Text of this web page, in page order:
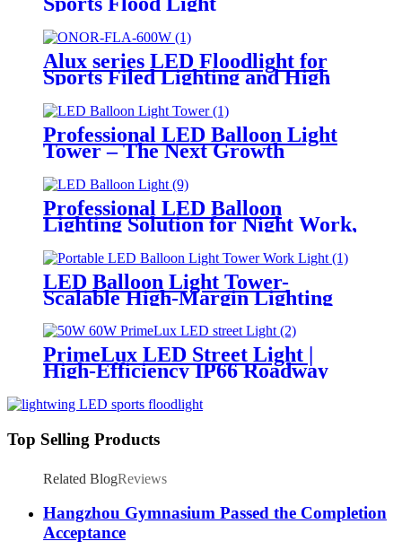
Alux series LED Floodlight for
Sports Filed Lighting and High
Mast Lighting
Professional LED Balloon Light
Tower – The Next Growth
Mobile Lighting Markets
Professional LED Balloon
Lighting Solution for Night Work,
Emergency Response &
Temporary Area Illumination
LED Balloon Light Tower-
Scalable High-Margin Lighting
Product for Wholesale,
Distribution & Retail Markets
PrimeLux LED Street Light |
High-Efficiency IP66 Roadway
Top Selling Products
Related BlogReviews
Hangzhou Gymnasium Passed the Completion
Acceptance